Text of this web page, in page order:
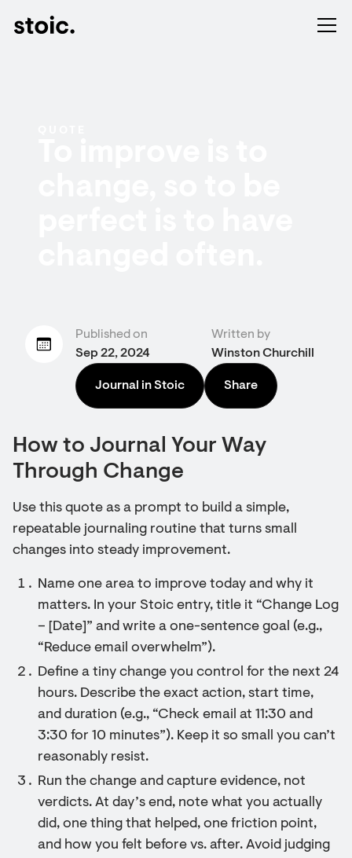
Published on
Sep 22, 2024
Written by
Winston Churchill
Journal in Stoic Share
How to Journal Your Way
Through Change
Use this quote as a prompt to build a simple,
repeatable journaling routine that turns small
changes into steady improvement.
Name one area to improve today and why it
matters. In your Stoic entry, title it “Change Log
– [Date]” and write a one-sentence goal (e.g.,
“Reduce email overwhelm”).
Define a tiny change you control for the next 24
hours. Describe the exact action, start time,
and duration (e.g., “Check email at 11:30 and
3:30 for 10 minutes”). Keep it so small you can’t
reasonably resist.
Run the change and capture evidence, not
verdicts. At day’s end, note what you actually
did, one thing that helped, one friction point,
and how you felt before vs. after. Avoid judging